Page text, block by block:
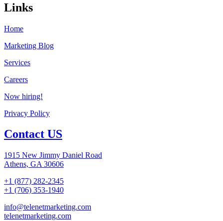
Links
Home
Marketing Blog
Services
Careers
Now hiring!
Privacy Policy
Contact US
1915 New Jimmy Daniel Road
Athens, GA 30606
+1 (877) 282-2345
+1 (706) 353-1940
info@telenetmarketing.com
telenetmarketing.com